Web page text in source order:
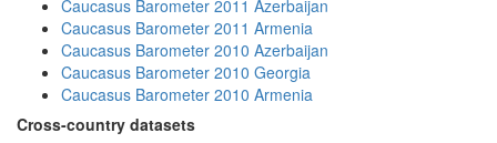
Caucasus Barometer 2011 Azerbaijan
Caucasus Barometer 2011 Armenia
Caucasus Barometer 2010 Azerbaijan
Caucasus Barometer 2010 Georgia
Caucasus Barometer 2010 Armenia
Cross-country datasets